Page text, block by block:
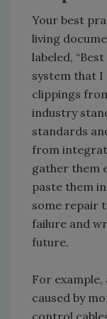
Your best
living
labeled,
system that I
clippings
industry
standards
from
gather them
paste them
some repair
failure and
future.
For
caused by
control